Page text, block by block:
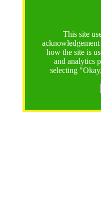
This site
how the site is
and analytics
selecting